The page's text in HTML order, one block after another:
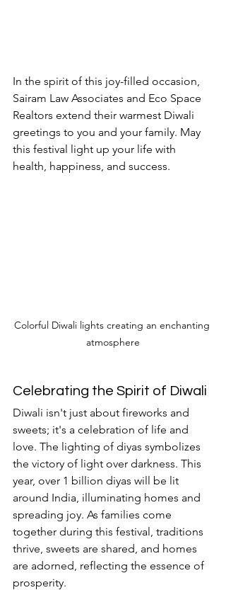
In the spirit of this joy-filled occasion,
Sairam Law Associates and Eco Space
Realtors extend their warmest Diwali
greetings to you and your family. May
this festival light up your life with
health, happiness, and success.
Colorful Diwali lights creating an enchanting
atmosphere
Celebrating the Spirit of Diwali
Diwali isn't just about fireworks and
sweets; it's a celebration of life and
love. The lighting of diyas symbolizes
the victory of light over darkness. This
year, over 1 billion diyas will be lit
around India, illuminating homes and
spreading joy. As families come
together during this festival, traditions
thrive, sweets are shared, and homes
are adorned, reflecting the essence of
prosperity.